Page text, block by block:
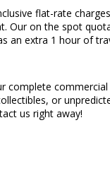
flat-rate
on the spot
extra 1 hour of
or
us right away!